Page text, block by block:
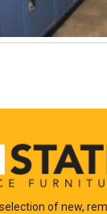
of new,